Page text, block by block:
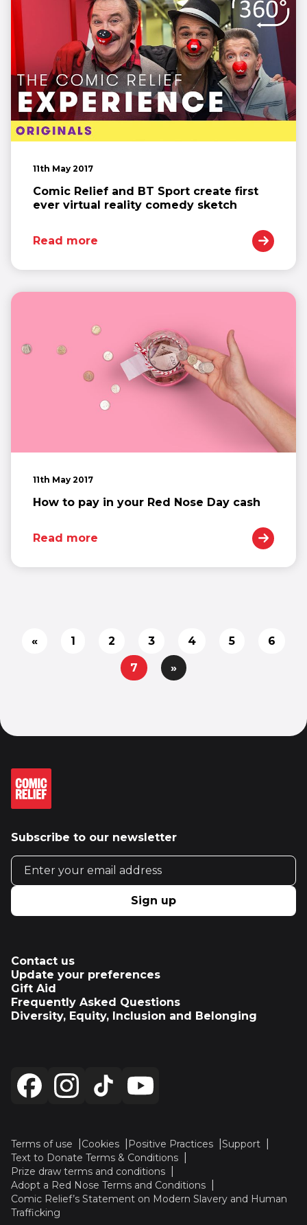
11th May 2017
Comic Relief and BT Sport create first
ever virtual reality comedy sketch
Read more
11th May 2017
How to pay in your Red Nose Day cash
Read more
« 1 2 3 4 5 6
7 »
Subscribe to our newsletter
Email address
Sign up
Contact us
Update your preferences
Gift Aid
Frequently Asked Questions
Diversity, Equity, Inclusion and Belonging
Terms of use Cookies Positive Practices
Support
Text to Donate Terms & Conditions
Prize draw terms and conditions
Adopt a Red Nose Terms and Conditions
Comic Relief’s Statement on Modern Slavery and Human
Trafficking